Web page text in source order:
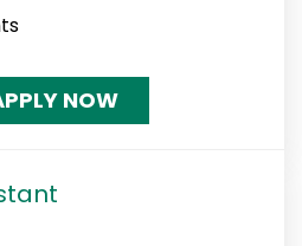
NOW